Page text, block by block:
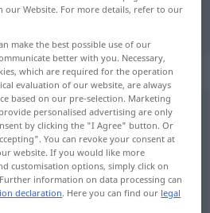
: Femininum
on the translation)
conflito, guerra
our Website. For more details, refer to our
make the best possible use of our
better with you. Necessary,
which are required for the operation
evaluation of our website, are always
based on our pre-selection. Marketing
personalised advertising are only
by clicking the "I Agree" button. Or
You can revoke your consent at
website. If you would like more
customisation options, simply click on
information on data processing can
declaration. Here you can find our legal